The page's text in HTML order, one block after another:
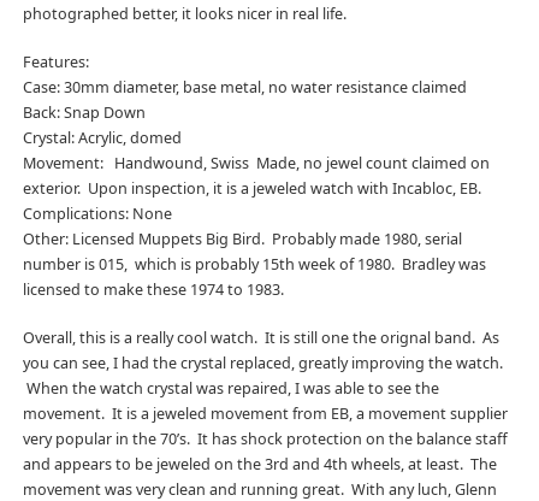
photographed better, it looks nicer in real life.
Features:
Case: 30mm diameter, base metal, no water resistance claimed
Back: Snap Down
Crystal: Acrylic, domed
Movement: Handwound, Swiss Made, no jewel count claimed on
exterior. Upon inspection, it is a jeweled watch with Incabloc, EB.
Complications: None
Other: Licensed Muppets Big Bird. Probably made 1980, serial
number is 015, which is probably 15th week of 1980. Bradley was
licensed to make these 1974 to 1983.
Overall, this is a really cool watch. It is still one the orignal band. As
you can see, I had the crystal replaced, greatly improving the watch.
When the watch crystal was repaired, I was able to see the
movement. It is a jeweled movement from EB, a movement supplier
very popular in the 70’s. It has shock protection on the balance staff
and appears to be jeweled on the 3rd and 4th wheels, at least. The
movement was very clean and running great. With any luch, Glenn